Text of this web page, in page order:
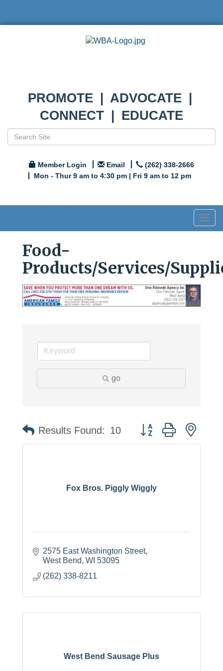
PROMOTE | ADVOCATE |
CONNECT | EDUCATE
Member Login Email
(262) 338-2666
Mon - Thur 9 am to 4:30 pm | Fri 9 am to 12 pm
Food-
Products/Services/
go
Results Found: 10 Button group with
Fox Bros. Piggly Wiggly
2575 East Washington Street
West Bend WI 53095
(262) 338-8211
West Bend Sausage Plus